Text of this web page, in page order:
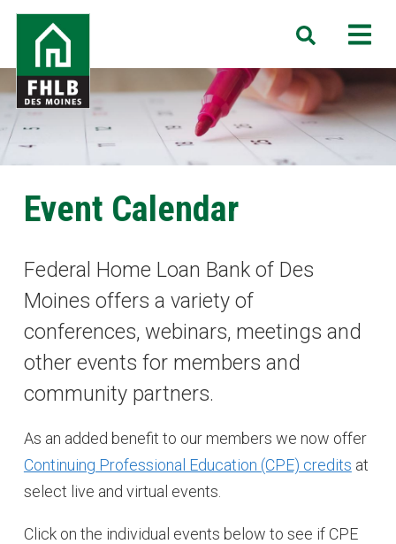
Skip
main
content
FHLB
Moines
Search
Event Calendar
Federal Home Loan Bank of Des
Moines offers a variety of
conferences, webinars, meetings and
other events for members and
community partners.
As an added benefit to our members we now offer
Continuing Professional Education (CPE) credits at
select live and virtual events.
Click on the individual events below to see if CPE